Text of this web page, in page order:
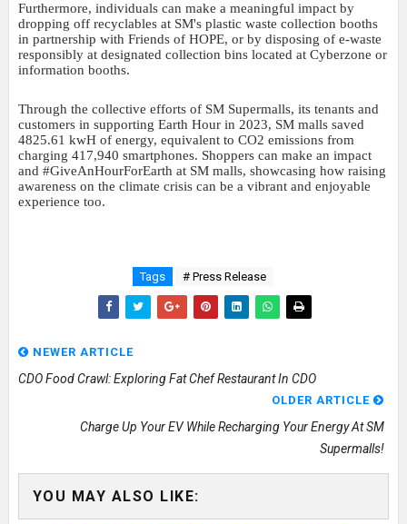
Furthermore, individuals can make a meaningful impact by
dropping off recyclables at SM's plastic waste collection booths
in partnership with Friends of HOPE, or by disposing of e-waste
responsibly at designated collection bins located at Cyberzone or
information booths.
Through the collective efforts of SM Supermalls, its tenants and
customers in supporting Earth Hour in 2023, SM malls saved
4825.61 kwH of energy, equivalent to CO2 emissions from
charging 417,940 smartphones. Shoppers can make an impact
and #GiveAnHourForEarth at SM malls, showcasing how raising
awareness on the climate crisis can be a vibrant and enjoyable
experience too.
Tags # Press Release
NEWER ARTICLE
CDO Food Crawl: Exploring Fat Chef Restaurant In CDO
OLDER ARTICLE
Charge Up Your EV While Recharging Your Energy At SM
Supermalls!
YOU MAY ALSO LIKE: